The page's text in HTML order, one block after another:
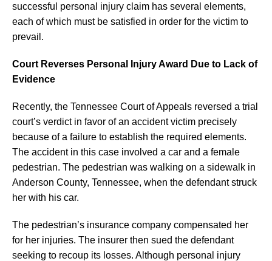
successful personal injury claim has several elements,
each of which must be satisfied in order for the victim to
prevail.
Court Reverses Personal Injury Award Due to Lack of
Evidence
Recently, the Tennessee Court of Appeals reversed a trial
court’s verdict in favor of an accident victim precisely
because of a failure to establish the required elements.
The accident in this case involved a car and a female
pedestrian. The pedestrian was walking on a sidewalk in
Anderson County, Tennessee, when the defendant struck
her with his car.
The pedestrian’s insurance company compensated her
for her injuries. The insurer then sued the defendant
seeking to recoup its losses. Although personal injury